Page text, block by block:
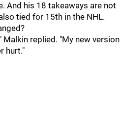
And his 18 takeaways are not
tied for 15th in the NHL.
Malkin replied. "My new version
hurt."